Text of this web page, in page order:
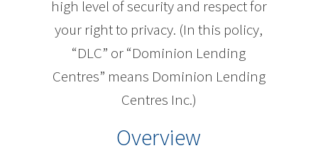
high level of security and respect for
your right to privacy. (In this policy,
“DLC” or “Dominion Lending
Centres” means Dominion Lending
Centres Inc.)
Overview